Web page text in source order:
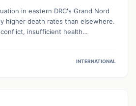
in eastern DRC's Grand Nord
higher death rates than elsewhere.
insufficient health
Urgent funding and enhanced
INTERNATIONAL